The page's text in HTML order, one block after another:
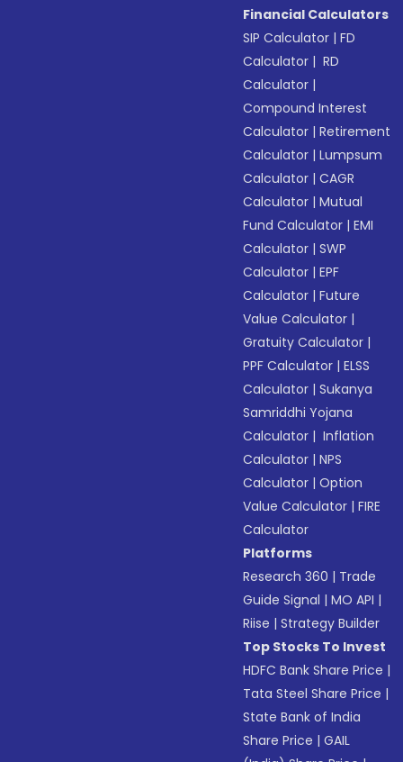
Financial Calculators
SIP Calculator |FD
Calculator | RD
Calculator |
Compound Interest
Calculator |Retirement
Calculator |Lumpsum
Calculator |CAGR
Calculator |Mutual
Fund Calculator |EMI
Calculator |SWP
Calculator |EPF
Calculator |Future
Value Calculator |
Gratuity Calculator |
PPF Calculator |ELSS
Calculator |Sukanya
Samriddhi Yojana
Calculator | Inflation
Calculator |NPS
Calculator |Option
Value Calculator |FIRE
Calculator
Platforms
Research 360 | Trade
Guide Signal |MO API |
Riise |Strategy Builder
Top Stocks To Invest
HDFC Bank Share Price |
Tata Steel Share Price |
State Bank of India
Share Price |GAIL